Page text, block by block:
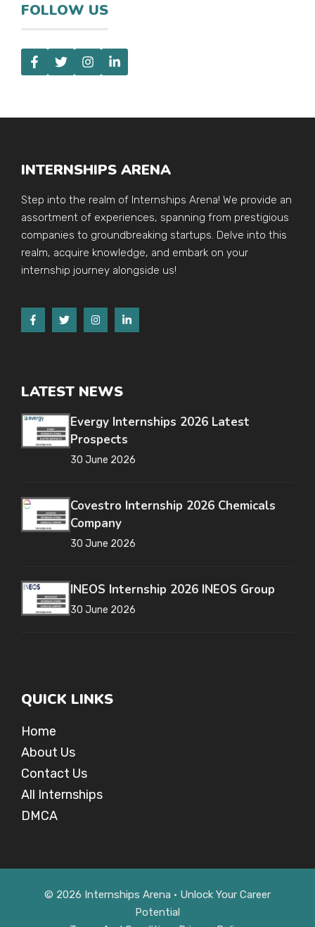
FOLLOW US
INTERNSHIPS ARENA
Step into the realm of Internships Arena! We provide an
assortment of experiences, spanning from prestigious
companies to groundbreaking startups. Delve into this
realm, acquire knowledge, and embark on your
internship journey alongside us!
LATEST NEWS
Evergy Internships 2026 Latest
Prospects
30 June 2026
Covestro Internship 2026 Chemicals
Company
30 June 2026
INEOS Internship 2026 INEOS Group
30 June 2026
QUICK LINKS
Home
About Us
Contact Us
All Internships
DMCA
© 2026 Internships Arena • Unlock Your Career
Potential